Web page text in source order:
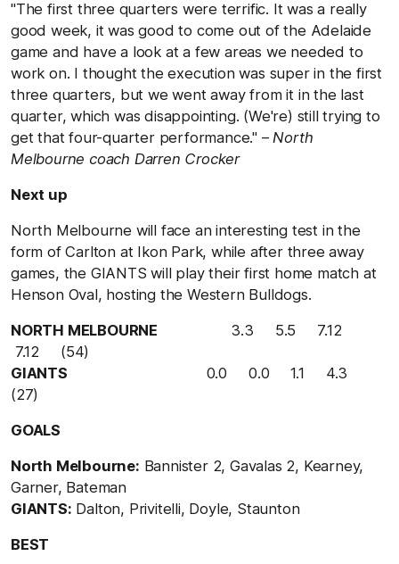
"The first three quarters were terrific. It was a really
good week, it was good to come out of the Adelaide
game and have a look at a few areas we needed to
work on. I thought the execution was super in the first
three quarters, but we went away from it in the last
quarter, which was disappointing. (We're) still trying to
get that four-quarter performance." –North
Melbourne coach Darren Crocker
Next up
North Melbourne will face an interesting test in the
form of Carlton at Ikon Park, while after three away
games, the GIANTS will play their first home match at
Henson Oval, hosting the Western Bulldogs.
NORTH MELBOURNE
3.3 5.5 7.12
7.12 (54)
GIANTS 0.0 0.0 1.1 4.3
(27)
GOALS
North Melbourne: Bannister 2, Gavalas 2, Kearney,
Garner, Bateman
GIANTS: Dalton, Privitelli, Doyle, Staunton
BEST